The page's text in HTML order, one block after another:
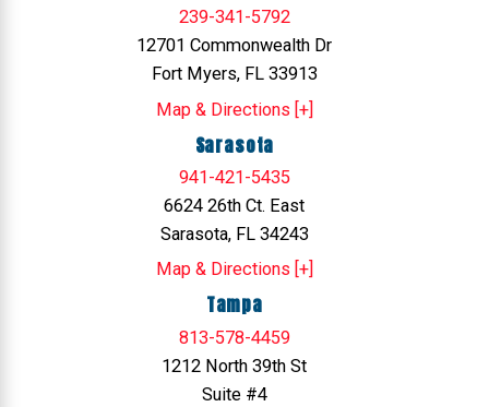
239-341-5792
12701 Commonwealth Dr
Fort Myers, FL 33913
Map & Directions [+]
Sarasota
941-421-5435
6624 26th Ct. East
Sarasota, FL 34243
Map & Directions [+]
Tampa
813-578-4459
1212 North 39th St
Suite #4